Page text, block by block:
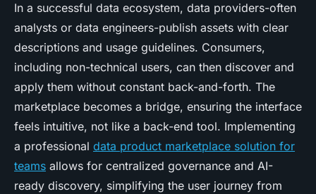
In a successful data ecosystem, data providers-often
analysts or data engineers-publish assets with clear
descriptions and usage guidelines. Consumers,
including non-technical users, can then discover and
apply them without constant back-and-forth. The
marketplace becomes a bridge, ensuring the interface
feels intuitive, not like a back-end tool. Implementing
a professional data product marketplace solution for
teams allows for centralized governance and AI-
ready discovery, simplifying the user journey from